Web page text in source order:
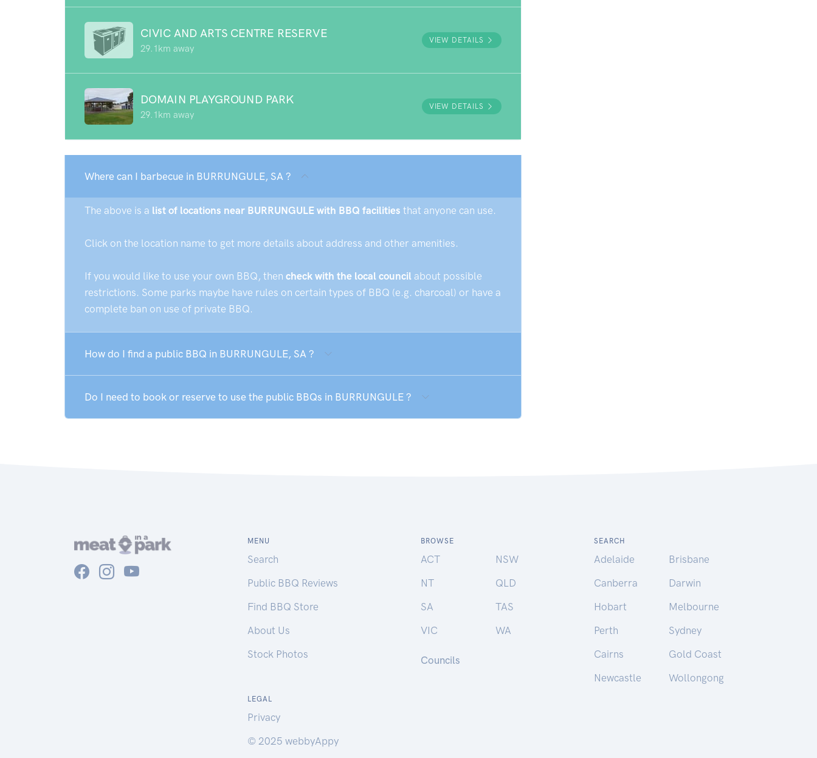
CIVIC AND ARTS CENTRE RESERVE
29.1km away
VIEW DETAILS
DOMAIN PLAYGROUND PARK
29.1km away
VIEW DETAILS
Where can I barbecue in BURRUNGULE, SA ?
The above is a list of locations near BURRUNGULE with BBQ facilities that anyone can use.
Click on the location name to get more details about address and other amenities.
If you would like to use your own BBQ, then check with the local council about possible
restrictions. Some parks maybe have rules on certain types of BBQ (e.g. charcoal) or have a
complete ban on use of private BBQ.
How do I find a public BBQ in BURRUNGULE, SA ?
Do I need to book or reserve to use the public BBQs in BURRUNGULE ?
MENU
Search
Public BBQ Reviews
Find BBQ Store
About Us
Stock Photos
BROWSE
ACT
NSW
NT
QLD
SA
TAS
VIC
WA
Councils
SEARCH
Adelaide
Brisbane
Canberra
Darwin
Hobart
Melbourne
Perth
Sydney
Cairns
Gold Coast
Newcastle
Wollongong
LEGAL
Privacy
© 2025 webbyAppy